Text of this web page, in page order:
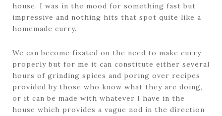
house. I was in the mood for something fast but
impressive and nothing hits that spot quite like a
homemade curry.
We can become fixated on the need to make curry
properly but for me it can constitute either several
hours of grinding spices and poring over recipes
provided by those who know what they are doing,
or it can be made with whatever I have in the
house which provides a vague nod in the direction